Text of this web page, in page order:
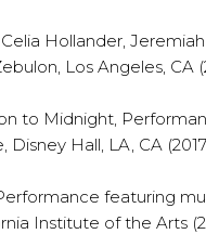
Hollander, Jeremiah
Los Angeles, CA
to Midnight,
Hall, LA, CA
featuring
Institute of the Arts